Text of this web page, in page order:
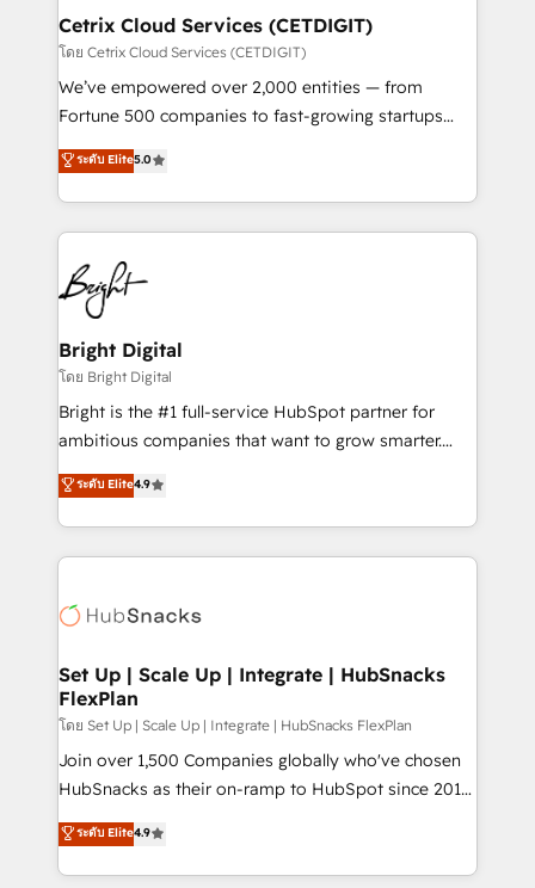
Award 🏆2020 Elite Solutions Partner 🏆2019
Integrations HubSpot Impact Award 🏆2019
Marketing Enablement HubSpot Impact Award 🏆
2018 Website Design HubSpot Impact Award 🏆2017
Growth-Driven Design Agency of the Year 🏆2016
Sales Enablement HubSpot Impact Award 🏆2015
HubSpot COS Performance Award 🏆2014 HubSpot
COS Design Award 🏆2013 HubSpot Marketplace
Partner 📆Founded in 1997
Cetrix Cloud Services (CETDIGIT)
โดย Cetrix Cloud Services (CETDIGIT)
We’ve empowered over 2,000 entities — from
Fortune 500 companies to fast-growing startups
and nonprofits — to streamline operations, scale
revenue, and unlock the full potential of HubSpot.
With deep technical and industry expertise, we fuse
automation, integration, and AI innovation to deliver
lasting impact. We specialize in: • Turnkey and end-
to-end HubSpot implementations • Onboarding for
Sales, Service, Marketing & Content Hubs • AI voice
and chat agents, predictive automation, and smart
workflows • Salesforce + HubSpot integration •
RevOps and AI-driven sales enablement • Website
design and CMS development • ERP integration: SAP,
and CRM migration from any platform •
Client/member portals built on HubSpot • Custom
WooCommerce, BuilderTrend, and more Experience
the difference — reach out to see how AI + HubSpot
ระดับ Elite5.0
Bright Digital
โดย Bright Digital
Bright is the #1 full-service HubSpot partner for
ambitious companies that want to grow smarter.
From HubSpot onboarding, to training, from
developing a new website to lead generation and
digital marketing; we do it all (and with great
results)! In short, our services include: - HubSpot
HubSpot development: websites, custom modules,
marketing, advertising, campaigns, content and
design We connect people, data and technology to
improve customer experiences. With our bright
people, exciting ideas and can-do mentality, we
ensure revenue growth on a daily basis. So tell us
team of 100+ experts is ready for you! Driving digital
growth | www.brightdigital.com
ระดับ Elite4.9
Set Up | Scale Up | Integrate | HubSnacks
FlexPlan
โดย Set Up | Scale Up | Integrate | HubSnacks FlexPlan
Join over 1,500 Companies globally who've chosen
HubSnacks as their on-ramp to HubSpot since 2014
Simple pay-as-you-go plans that accelerate value...
1️⃣ Set Up | Onboarding New or Check-fixing existing
HubSpot portals 2️⃣ Scale Up | 100% HubSpot Task
ระดับ Elite4.9